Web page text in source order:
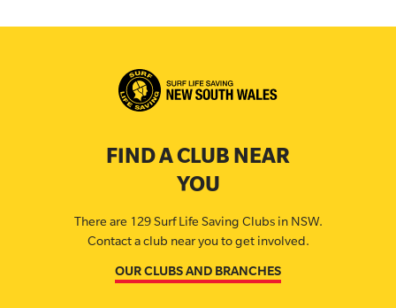
FIND A CLUB NEAR
YOU
There are 129 Surf Life Saving Clubs in NSW.
Contact a club near you to get involved.
OUR CLUBS AND BRANCHES